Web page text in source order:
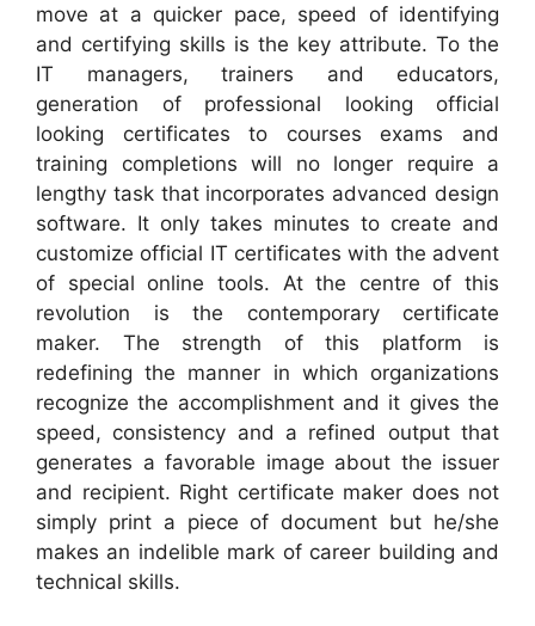
move at a quicker pace, speed of identifying
and certifying skills is the key attribute. To the
IT managers, trainers and educators,
generation of professional looking official
looking certificates to courses exams and
training completions will no longer require a
lengthy task that incorporates advanced design
software. It only takes minutes to create and
customize official IT certificates with the advent
of special online tools. At the centre of this
revolution is the contemporary certificate
maker. The strength of this platform is
redefining the manner in which organizations
recognize the accomplishment and it gives the
speed, consistency and a refined output that
generates a favorable image about the issuer
and recipient. Right certificate maker does not
simply print a piece of document but he/she
makes an indelible mark of career building and
technical skills.